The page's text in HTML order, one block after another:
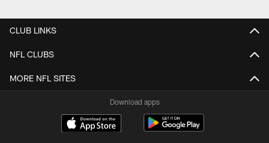
CLUB LINKS
NFL CLUBS
MORE NFL SITES
Download apps